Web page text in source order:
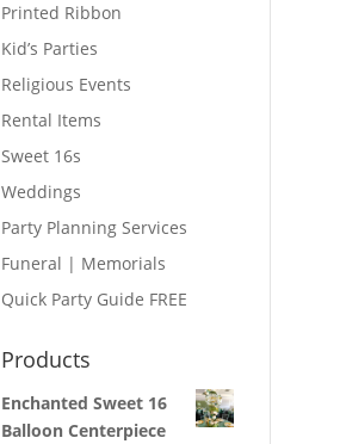
Printed Ribbon
Kid’s Parties
Religious Events
Rental Items
Sweet 16s
Weddings
Party Planning Services
Funeral | Memorials
Quick Party Guide FREE
Products
Enchanted Sweet 16
Balloon Centerpiece